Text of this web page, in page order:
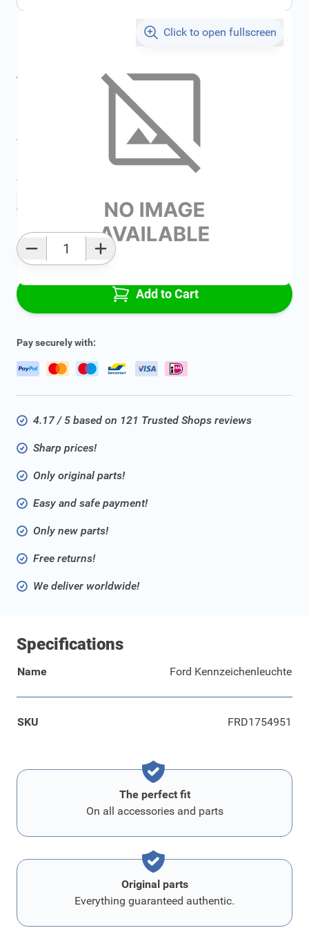
Click to open fullscreen
€199.63
All specifications
Average delivery time: 2 - 5 work days
Add to favourites
Add to Cart
Pay securely with:
4.17 / 5 based on 121 Trusted Shops reviews
Sharp prices!
Only original parts!
Easy and safe payment!
Only new parts!
Free returns!
We deliver worldwide!
Specifications
Name Ford Kennzeichenleuchte
SKU FRD1754951
The perfect fit
On all accessories and parts
Original parts
Everything guaranteed authentic.